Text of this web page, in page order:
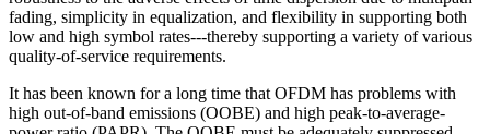
fading, simplicity in equalization, and flexibility in supporting both
low and high symbol rates---thereby supporting a variety of various
quality-of-service requirements.
It has been known for a long time that OFDM has problems with
high out-of-band emissions (OOBE) and high peak-to-average-